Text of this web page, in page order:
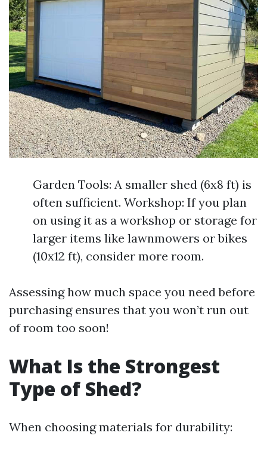
Garden Tools: A smaller shed (6x8 ft) is
often sufficient. Workshop: If you plan
on using it as a workshop or storage for
larger items like lawnmowers or bikes
(10x12 ft), consider more room.
Assessing how much space you need before
purchasing ensures that you won’t run out
of room too soon!
What Is the Strongest
Type of Shed?
When choosing materials for durability: